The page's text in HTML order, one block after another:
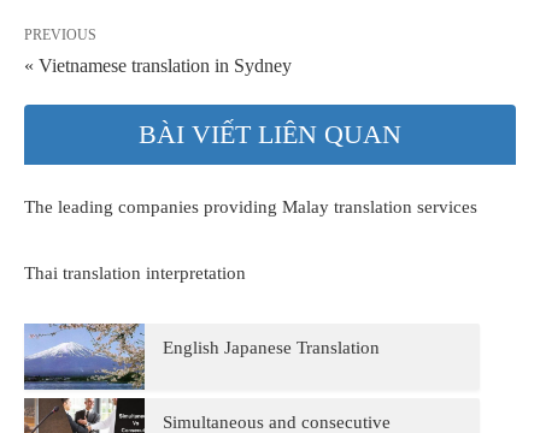
PREVIOUS
« Vietnamese translation in Sydney
BÀI VIẾT LIÊN QUAN
The leading companies providing Malay translation services
Thai translation interpretation
English Japanese Translation
Simultaneous and consecutive